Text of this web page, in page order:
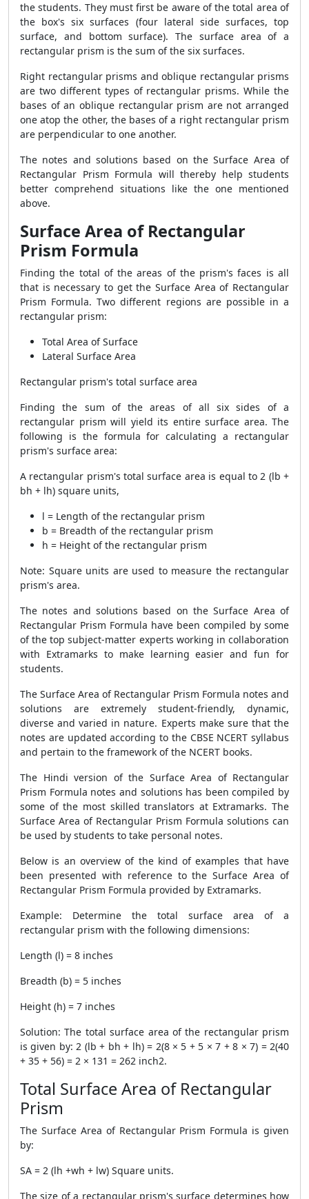
the students. They must first be aware of the total area of
the box's six surfaces (four lateral side surfaces, top
surface, and bottom surface). The surface area of a
rectangular prism is the sum of the six surfaces.
Right rectangular prisms and oblique rectangular prisms
are two different types of rectangular prisms. While the
bases of an oblique rectangular prism are not arranged
one atop the other, the bases of a right rectangular prism
are perpendicular to one another.
The notes and solutions based on theSurface Area of
Rectangular Prism Formula will thereby help students
better comprehend situations like the one mentioned
above.
Surface Area of Rectangular
Prism Formula
Finding the total of the areas of the prism's faces is all
that is necessary to get the Surface Area of Rectangular
Prism Formula. Two different regions are possible in a
rectangular prism:
Total Area of Surface
Lateral Surface Area
Rectangular prism's total surface area
Finding the sum of the areas of all six sides of a
rectangular prism will yield its entire surface area. The
following is the formula for calculating a rectangular
prism's surface area:
A rectangular prism's total surface area is equal to 2 (lb +
bh + lh) square units,
l = Length of the rectangular prism
b = Breadth of the rectangular prism
h = Height of the rectangular prism
Note: Square units are used to measure the rectangular
prism's area.
The notes and solutions based on theSurface Area of
Rectangular Prism Formula have been compiled by some
of the top subject-matter experts working in collaboration
with Extramarks to make learning easier and fun for
students.
The Surface Area of Rectangular Prism Formula notes and
solutions are extremely student-friendly, dynamic,
diverse and varied in nature. Experts make sure that the
notes are updated according to the CBSE NCERT syllabus
and pertain to the framework of the NCERT books.
The Hindi version of the Surface Area of Rectangular
Prism Formula notes and solutions has been compiled by
some of the most skilled translators at Extramarks. The
Surface Area of Rectangular Prism Formula solutions can
be used by students to take personal notes.
Below is an overview of the kind of examples that have
been presented with reference to theSurface Area of
Rectangular Prism Formula provided by Extramarks.
Example: Determine the total surface area of a
rectangular prism with the following dimensions:
Length (l) = 8 inches
Breadth (b) = 5 inches
Height (h) = 7 inches
Solution: The total surface area of the rectangular prism
is given by: 2 (lb + bh + lh) = 2(8 × 5 + 5 × 7 + 8 × 7) = 2(40
+ 35 + 56) = 2 × 131 = 262 inch2.
Total Surface Area of Rectangular
Prism
The Surface Area of Rectangular Prism Formula is given
by:
SA = 2 (lh +wh + lw) Square units.
The size of a rectangular prism's surface determines how